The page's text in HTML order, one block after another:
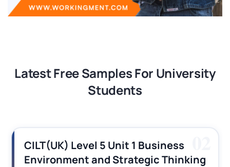
Latest Free Samples For University
Students
02
CILT (UK) Level 3 Unit 1
Operations Along the